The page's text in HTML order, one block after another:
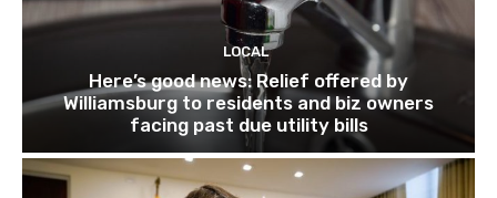
LOCAL
Here’s good news: Relief offered by
Williamsburg to residents and biz owners
facing past due utility bills